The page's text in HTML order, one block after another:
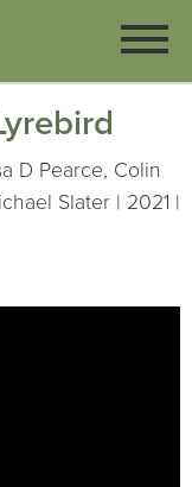
D Pearce, Colin
Slater | 2021 |